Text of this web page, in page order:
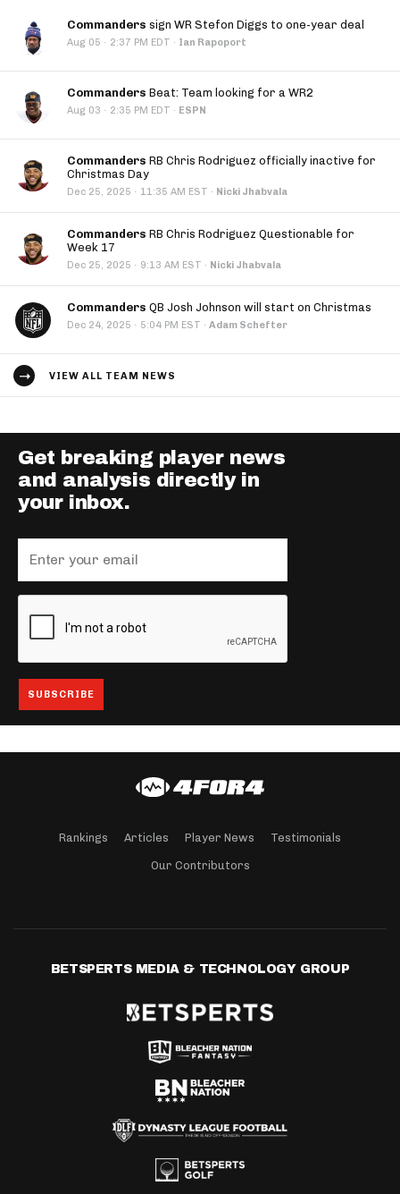
Commanders sign WR Stefon Diggs to one-year deal
Aug 05 · 2:37 PM EDT · Ian Rapoport
Commanders Beat: Team looking for a WR2
Aug 03 · 2:35 PM EDT · ESPN
Commanders RB Chris Rodriguez officially inactive for
Christmas Day
Dec 25, 2025 · 11:35 AM EST · Nicki Jhabvala
Commanders RB Chris Rodriguez Questionable for
Week 17
Dec 25, 2025 · 9:13 AM EST · Nicki Jhabvala
Commanders QB Josh Johnson will start on Christmas
Dec 24, 2025 · 5:04 PM EST · Adam Schefter
VIEW ALL TEAM NEWS
Get breaking player news
and analysis directly in
your inbox.
Rankings Articles Player News Testimonials
Our Contributors
BETSPERTS MEDIA & TECHNOLOGY GROUP